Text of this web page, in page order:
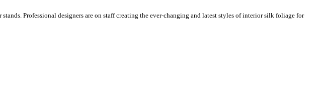
Professional designers are on staff creating the ever-changing and latest styles of interior silk foliage for